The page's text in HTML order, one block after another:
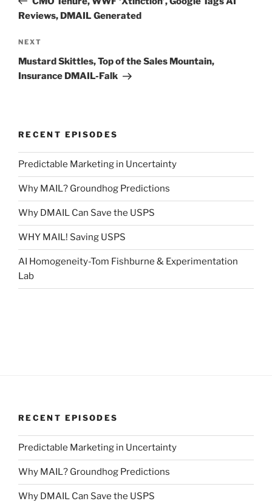
Reviews, DMAIL Generated
Next
Post
NEXT
Mustard Skittles, Top of the Sales Mountain,
Insurance DMAIL-Falk
RECENT EPISODES
Predictable Marketing in Uncertainty
Why MAIL? Groundhog Predictions
Why DMAIL Can Save the USPS
WHY MAIL! Saving USPS
AI Homogeneity-Tom Fishburne & Experimentation
Lab
RECENT EPISODES
Predictable Marketing in Uncertainty
Why MAIL? Groundhog Predictions
Why DMAIL Can Save the USPS